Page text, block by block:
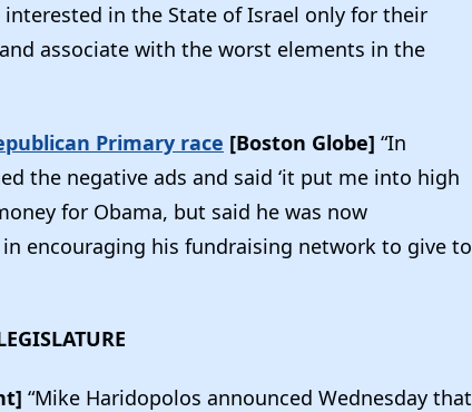
in the State of Israel only for their
associate with the worst elements in the
Primary race [Boston Globe] “In
the negative ads and said ‘it put me into high
for Obama, but said he was now
in encouraging his fundraising network to give to
“Mike Haridopolos announced Wednesday that